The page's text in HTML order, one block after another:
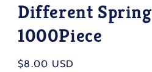
Different
1000Piece
Regular
$8.00 USD